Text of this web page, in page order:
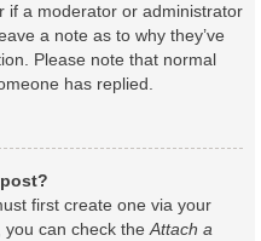
if a moderator or administrator
a note as to why they’ve
Please note that normal
has replied.
first create one via your
can check the Attach a